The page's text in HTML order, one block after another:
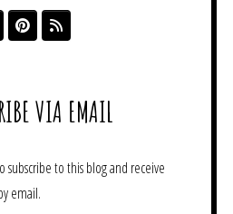
VIA EMAIL
subscribe to this blog and receive
email.